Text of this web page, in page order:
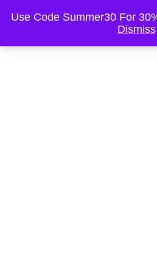
Use Code Summer30 For
Dismiss